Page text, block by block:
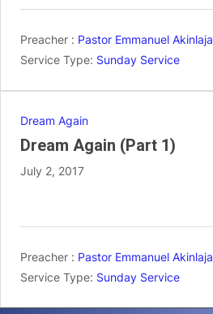
Preacher : Pastor Emmanuel Akinlaja
Service Type: Sunday Service
Dream Again
Dream Again (Part 1)
July 2, 2017
Preacher : Pastor Emmanuel Akinlaja
Service Type: Sunday Service